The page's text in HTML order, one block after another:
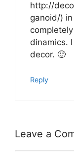
http://
ganoid/)
dinamics.
decor. 🙂
Reply
Leave a